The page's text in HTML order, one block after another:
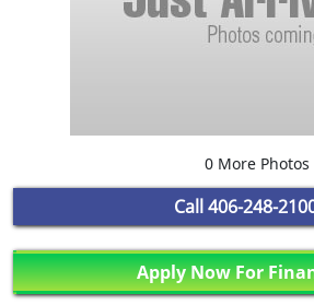
0 More Photos
Call406-248-
Apply Now For